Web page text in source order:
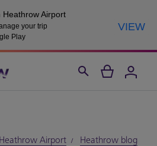
Heathrow Airport
your trip
Play
VIEW
Airport Heathrow blog